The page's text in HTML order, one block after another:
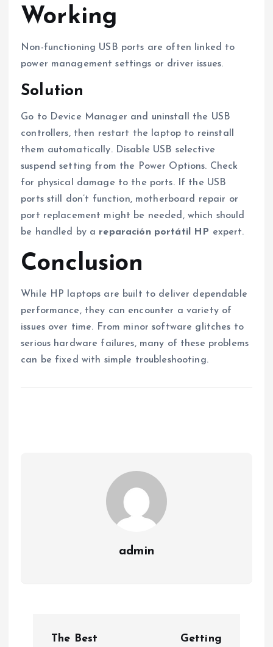
Working
Non-functioning USB ports are often linked to
power management settings or driver issues.
Solution
Go to Device Manager and uninstall the USB
controllers, then restart the laptop to reinstall
them automatically. Disable USB selective
suspend setting from the Power Options. Check
for physical damage to the ports. If the USB
ports still don’t function, motherboard repair or
port replacement might be needed, which should
be handled by a reparación portátil HP expert.
Conclusion
While HP laptops are built to deliver dependable
performance, they can encounter a variety of
issues over time. From minor software glitches to
serious hardware failures, many of these problems
can be fixed with simple troubleshooting.
admin
The Best Getting